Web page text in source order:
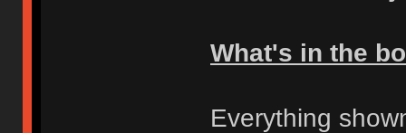
What's in the
Everything